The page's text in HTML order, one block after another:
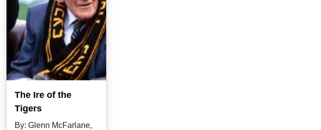
The Ire of the
Tigers
By: Glenn McFarlane,